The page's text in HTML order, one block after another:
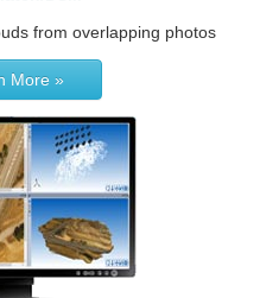
from overlapping photos
More »